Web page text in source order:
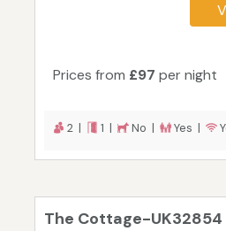
Prices from £97 per night
2 | 1 | No | Yes |
The Cottage-UK32854